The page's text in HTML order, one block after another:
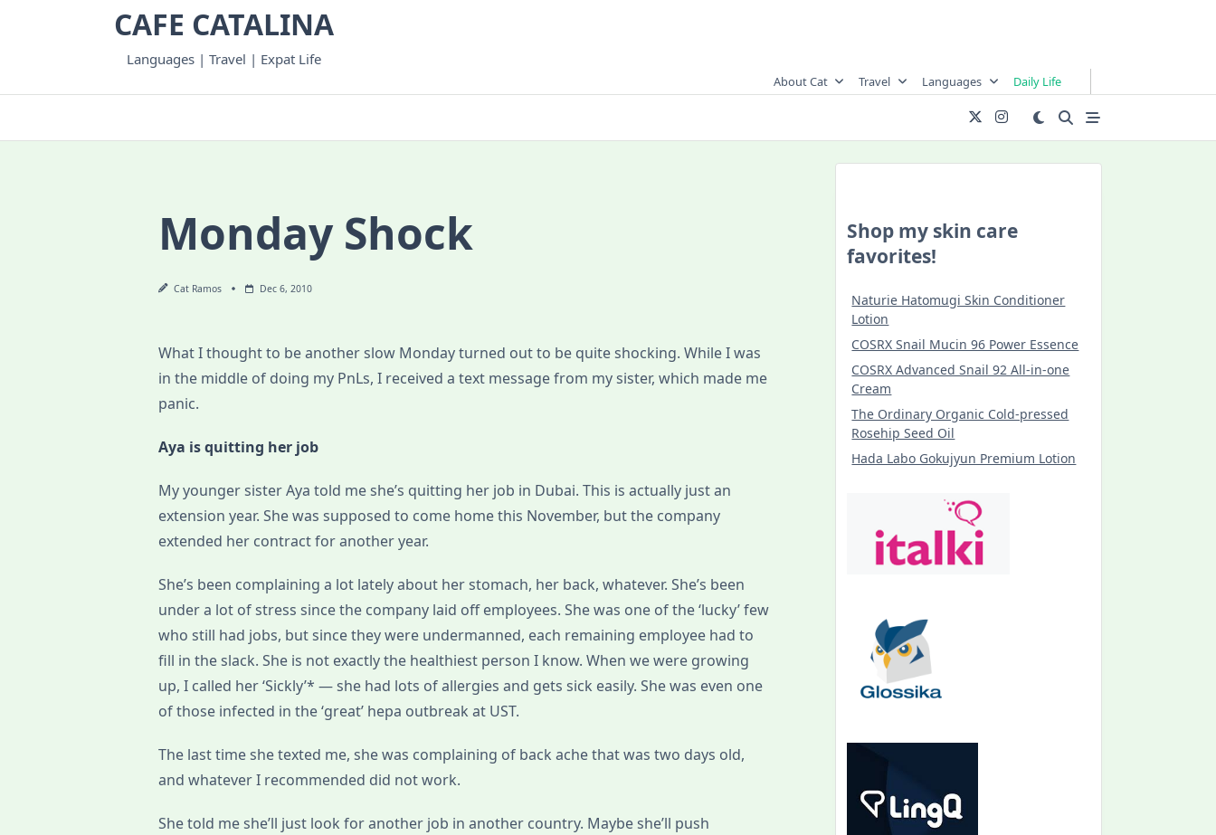
CAFE CATALINA
Languages | Travel | Expat Life
About Cat Travel Languages Daily Life
Monday Shock
Cat Ramos Dec 6, 2010
What I thought to be another slow Monday turned out to be quite shocking. While I was
in the middle of doing my PnLs, I received a text message from my sister, which made me
panic.
Aya is quitting her job
My younger sister Aya told me she’s quitting her job in Dubai. This is actually just an
extension year. She was supposed to come home this November, but the company
extended her contract for another year.
She’s been complaining a lot lately about her stomach, her back, whatever. She’s been
under a lot of stress since the company laid off employees. She was one of the ‘lucky’ few
who still had jobs, but since they were undermanned, each remaining employee had to
fill in the slack. She is not exactly the healthiest person I know. When we were growing
up, I called her ‘Sickly’* — she had lots of allergies and gets sick easily. She was even one
of those infected in the ‘great’ hepa outbreak at UST.
The last time she texted me, she was complaining of back ache that was two days old,
and whatever I recommended did not work.
She told me she’ll just look for another job in another country. Maybe she’ll push
Shop my skin care
favorites!
Naturie Hatomugi Skin Conditioner
Lotion
COSRX Snail Mucin 96 Power Essence
COSRX Advanced Snail 92 All-in-one
Cream
The Ordinary Organic Cold-pressed
Rosehip Seed Oil
Hada Labo Gokujyun Premium Lotion